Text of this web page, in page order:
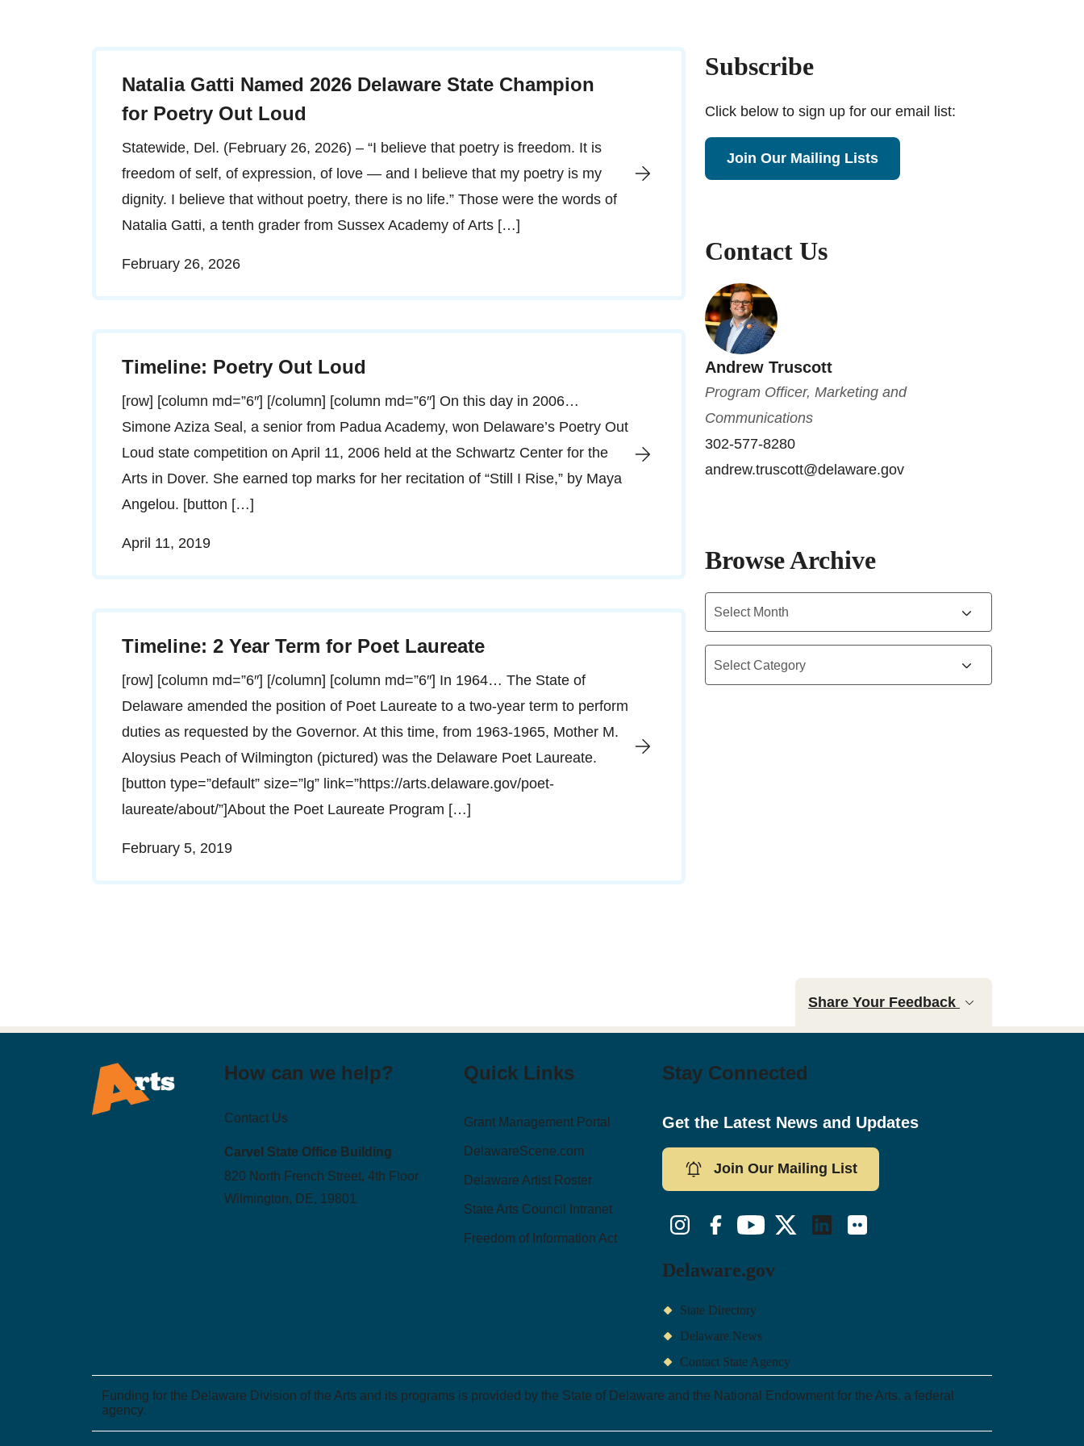
Natalia Gatti Named 2026 Delaware State Champion
for Poetry Out Loud
Statewide, Del. (February 26, 2026) – “I believe that poetry is freedom. It is
freedom of self, of expression, of love — and I believe that my poetry is my
dignity. I believe that without poetry, there is no life.” Those were the words of
Natalia Gatti, a tenth grader from Sussex Academy of Arts […]
February 26, 2026
Timeline: Poetry Out Loud
[row] [column md=”6″] [/column] [column md=”6″] On this day in 2006…
Simone Aziza Seal, a senior from Padua Academy, won Delaware’s Poetry Out
Loud state competition on April 11, 2006 held at the Schwartz Center for the
Arts in Dover. She earned top marks for her recitation of “Still I Rise,” by Maya
Angelou. [button […]
April 11, 2019
Timeline: 2 Year Term for Poet Laureate
[row] [column md=”6″] [/column] [column md=”6″] In 1964… The State of
Delaware amended the position of Poet Laureate to a two-year term to perform
duties as requested by the Governor. At this time, from 1963-1965, Mother M.
Aloysius Peach of Wilmington (pictured) was the Delaware Poet Laureate.
[button type=”default” size=”lg” link=”https://arts.delaware.gov/poet-
laureate/about/”]About the Poet Laureate Program […]
February 5, 2019
Subscribe
Click below to sign up for our email list:
Join Our Mailing Lists
Contact Us
Andrew Truscott
Program Officer, Marketing and
Communications
302-577-8280
andrew.truscott@delaware.gov
Browse Archive
Share Your Feedback
How can we help?
Contact Us
Carvel State Office Building
820 North French Street, 4th Floor
Wilmington, DE, 19801
Quick Links
Grant Management Portal
DelawareScene.com
Delaware Artist Roster
State Arts Council Intranet
Freedom of Information Act
Stay Connected
Get the Latest News and Updates
Join Our Mailing List
InstagramFacebookYouTubeTwitter/XLinkedInFlickr
Delaware.gov
State Directory
Delaware News
Contact State Agency
Funding for the Delaware Division of the Arts and its programs is provided by the State of Delaware and the National Endowment for the Arts, a federal
agency.